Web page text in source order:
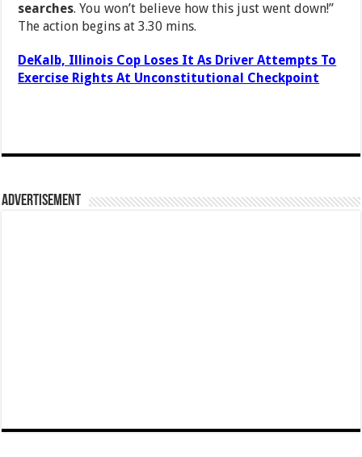
searches. You won’t believe how this just went down!”
The action begins at 3.30 mins.
DeKalb, Illinois Cop Loses It As Driver Attempts To
Exercise Rights At Unconstitutional Checkpoint
Advertisement